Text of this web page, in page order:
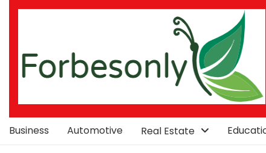
Skip
Business Automotive Real Estate